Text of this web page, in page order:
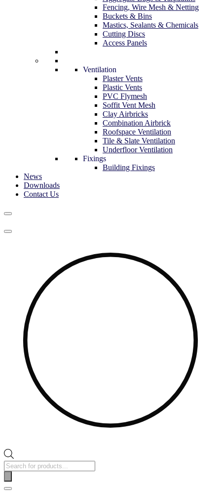
Fencing, Wire Mesh & Netting
Buckets & Bins
Mastics, Sealants & Chemicals
Cutting Discs
Access Panels
Ventilation
Plaster Vents
Plastic Vents
PVC Flymesh
Soffit Vent Mesh
Clay Airbricks
Combination Airbrick
Roofspace Ventilation
Tile & Slate Ventilation
Underfloor Ventilation
Fixings
Building Fixings
News
Downloads
Contact Us